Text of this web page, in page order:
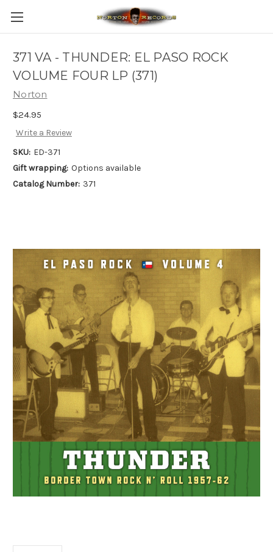
371 VA - THUNDER: EL PASO ROCK
VOLUME FOUR LP (371)
Norton
$24.95
Write a Review
SKU: ED-371
Gift wrapping: Options available
Catalog Number: 371